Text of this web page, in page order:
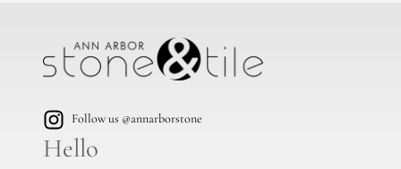
Follow us @annarborstone
Hello